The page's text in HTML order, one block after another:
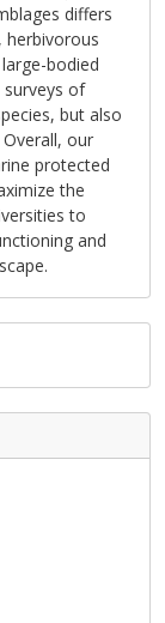
differs
herbivorous
bodied
of
but also
our
protected
the
to
and